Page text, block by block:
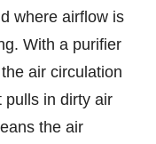
where airflow is
With a purifier
air circulation
pulls in dirty air
the air